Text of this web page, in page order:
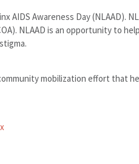
AIDS Awareness Day (NLAAD).
NLAAD is an opportunity to
mobilization effort that